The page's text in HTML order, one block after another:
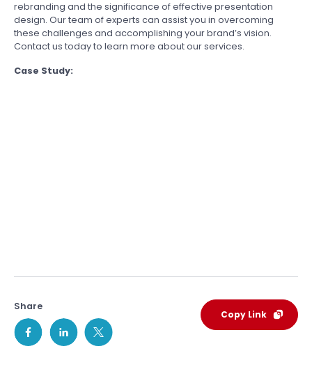
rebranding and the significance of effective presentation
design. Our team of experts can assist you in overcoming
these challenges and accomplishing your brand’s vision.
Contact us today to learn more about our services.
Case Study:
Share
Copy Link